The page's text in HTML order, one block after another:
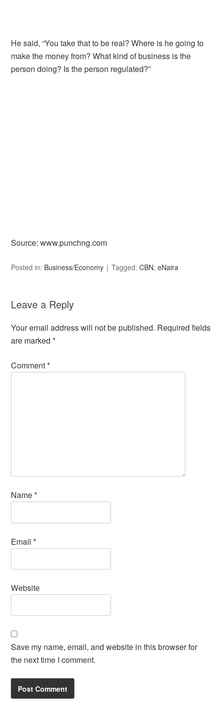
He said, “You take that to be real? Where is he going to
make the money from? What kind of business is the
person doing? Is the person regulated?”
Source: www.punchng.com
Posted in: Business/Economy Tagged:CBN,eNaira
Leave a Reply
Your email address will not be published. Required fields
are marked*
Comment*
Name*
Email*
Website
Save my name, email, and website in this browser for
the next time I comment.